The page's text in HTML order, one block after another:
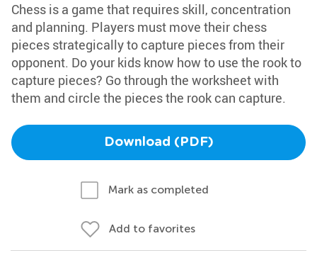
Chess is a game that requires skill, concentration
and planning. Players must move their chess
pieces strategically to capture pieces from their
opponent. Do your kids know how to use the rook to
capture pieces? Go through the worksheet with
them and circle the pieces the rook can capture.
Download (PDF)
Mark as completed
Add to favorites